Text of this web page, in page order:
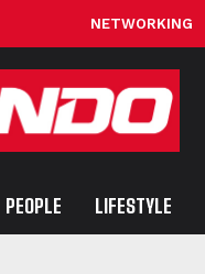
NETWORKING
PEOPLE LIFESTYLE